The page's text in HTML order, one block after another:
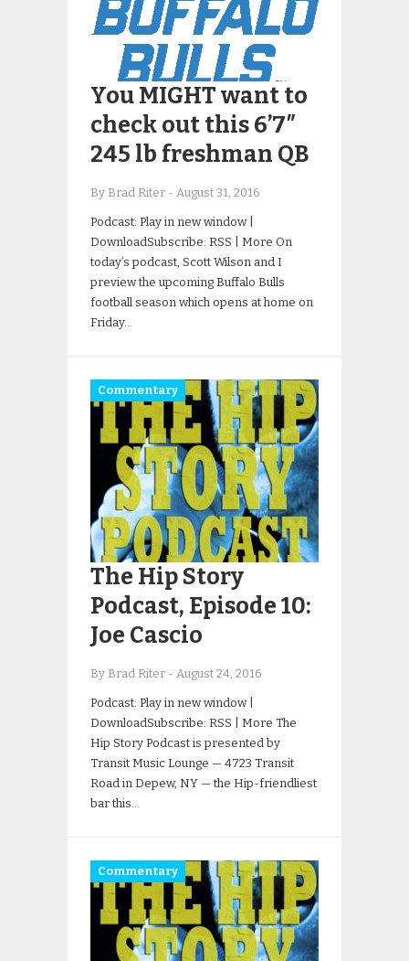
You MIGHT want to
check out this 6’7″
245 lb freshman QB
By Brad Riter - August 31, 2016
Podcast: Play in new window |
DownloadSubscribe: RSS | More On
today’s podcast, Scott Wilson and I
preview the upcoming Buffalo Bulls
football season which opens at home on
Friday…
Commentary
The Hip Story
Podcast, Episode 10:
Joe Cascio
By Brad Riter - August 24, 2016
Podcast: Play in new window |
DownloadSubscribe: RSS | More The
Hip Story Podcast is presented by
Transit Music Lounge — 4723 Transit
Road in Depew, NY — the Hip-friendliest
bar this…
Commentary